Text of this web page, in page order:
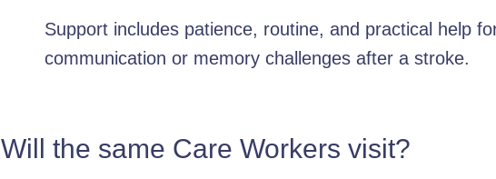
Support includes patience, routine, and practical help
communication or memory challenges after a stroke.
Will the same Care Workers visit?